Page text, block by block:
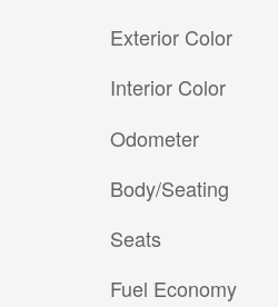
Exterior Color
Interior Color
Odometer
Body/Seating
Seats
Fuel Economy